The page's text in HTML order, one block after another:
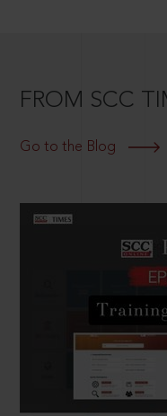
FROM SCC
Go to the Blog